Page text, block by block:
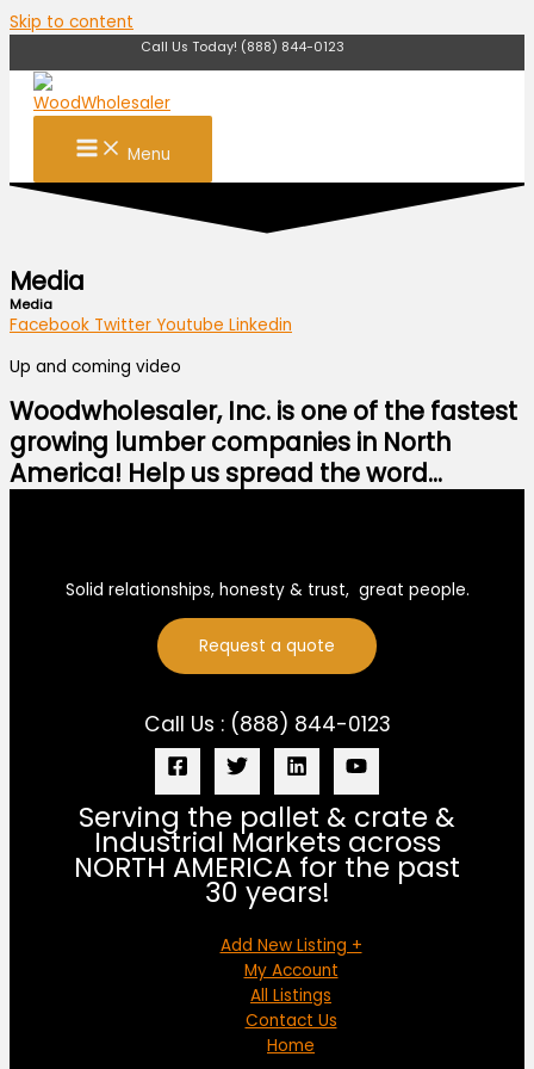
Skip to content
Call Us Today! (888) 844-0123
Menu
Media
Media
Facebook Twitter Youtube Linkedin
Up and coming video
Woodwholesaler, Inc. is one of the fastest
growing lumber companies in North
America! Help us spread the word...
Solid relationships, honesty & trust, great people.
Request a quote
Call Us : (888) 844-0123
Serving the pallet & crate &
Industrial Markets across
NORTH AMERICA for the past
30 years!
Add New Listing +
My Account
All Listings
Contact Us
Home